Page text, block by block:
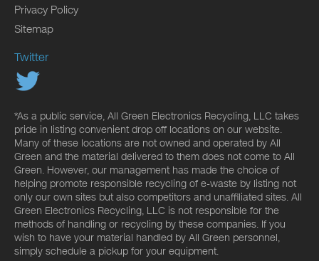
Privacy Policy
Sitemap
Twitter
*As a public service, All Green Electronics Recycling, LLC takes
pride in listing convenient drop off locations on our website.
Many of these locations are not owned and operated by All
Green and the material delivered to them does not come to All
Green. However, our management has made the choice of
helping promote responsible recycling of e-waste by listing not
only our own sites but also competitors and unaffiliated sites. All
Green Electronics Recycling, LLC is not responsible for the
methods of handling or recycling by these companies. If you
wish to have your material handled by All Green personnel,
simply schedule a pickup for your equipment.